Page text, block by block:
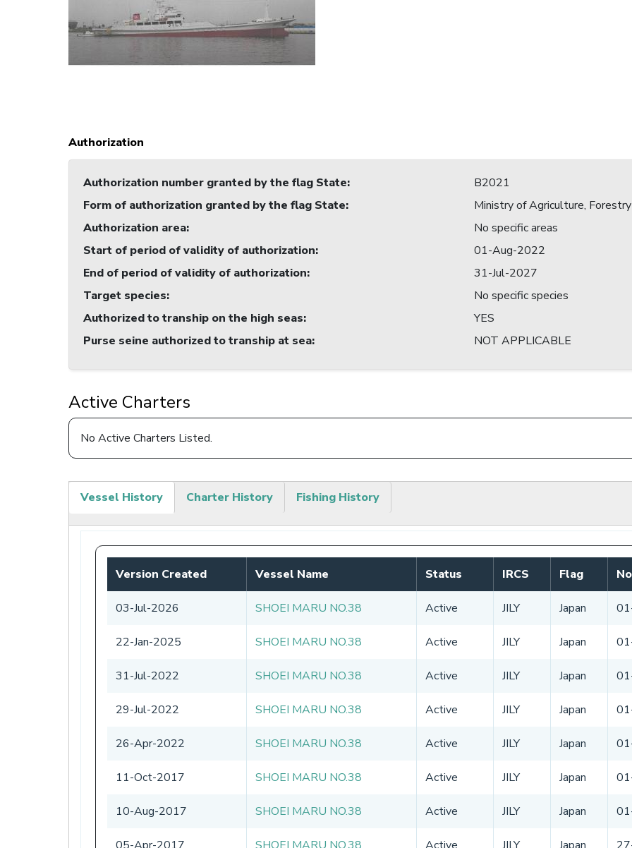
Authorization
Authorization number granted by the flag State:
B2021
Form of authorization granted by the flag State:
Ministry of Agriculture,
Authorization area:
No specific areas
Start of period of validity of authorization:
01-Aug-2022
End of period of validity of authorization:
31-Jul-2027
Target species:
No specific species
Authorized to tranship on the high seas:
YES
Purse seine authorized to tranship at sea: NOT APPLICABLE
Active Charters
No Active Charters Listed.
Vessel History
tab)
Charter History Fishing History
Version Created Vessel Name Status IRCS Flag
03-Jul-2026 SHOEI MARU NO.38 Active JILY Japan
22-Jan-2025 SHOEI MARU NO.38 Active JILY Japan
31-Jul-2022 SHOEI MARU NO.38 Active JILY Japan
29-Jul-2022 SHOEI MARU NO.38 Active JILY Japan
26-Apr-2022 SHOEI MARU NO.38 Active JILY Japan
11-Oct-2017 SHOEI MARU NO.38 Active JILY Japan
10-Aug-2017 SHOEI MARU NO.38 Active JILY Japan
05-Apr-2017 SHOEI MARU NO.38 Active JILY Japan